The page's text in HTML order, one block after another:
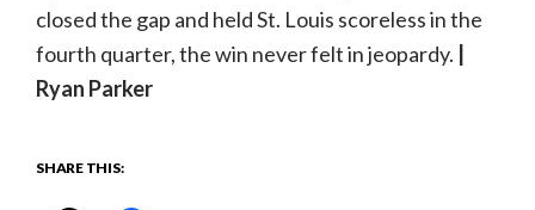
closed the gap and held St. Louis scoreless in the
fourth quarter, the win never felt in jeopardy.
Ryan Parker
SHARE THIS: